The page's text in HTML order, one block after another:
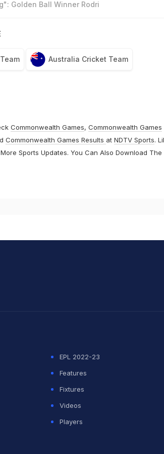
Golden Ball Winner Rodri
Australia Cricket Team
Commonwealth Games, Commonwealth Games
Commonwealth Games Results at NDTV Sports.
Sports Updates. You Can Also Download The
EPL 2022-23
Features
Fixtures
Videos
Players